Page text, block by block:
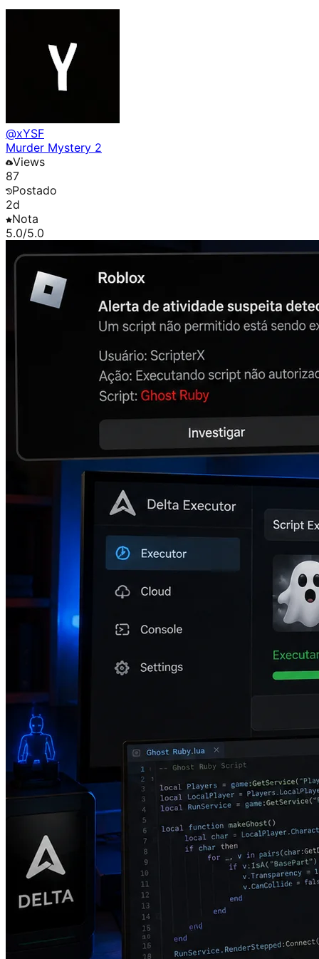
@xYSF
Murder Mystery 2
Views
87
Postado
2d
Nota
5.0/5.0